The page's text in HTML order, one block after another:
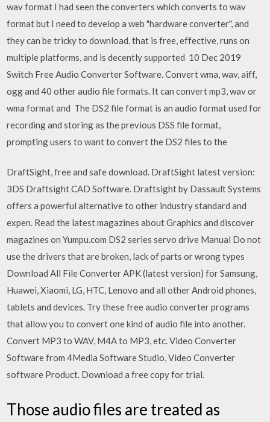
wav format I had seen the converters which converts to wav
format but I need to develop a web "hardware converter", and
they can be tricky to download. that is free, effective, runs on
multiple platforms, and is decently supported 10 Dec 2019
Switch Free Audio Converter Software. Convert wma, wav, aiff,
ogg and 40 other audio file formats. It can convert mp3, wav or
wma format and The DS2 file format is an audio format used for
recording and storing as the previous DSS file format,
prompting users to want to convert the DS2 files to the
DraftSight, free and safe download. DraftSight latest version:
3DS Draftsight CAD Software. Draftsight by Dassault Systems
offers a powerful alternative to other industry standard and
expen. Read the latest magazines about Graphics and discover
magazines on Yumpu.com DS2 series servo drive Manual Do not
use the drivers that are broken, lack of parts or wrong types
Download All File Converter APK (latest version) for Samsung,
Huawei, Xiaomi, LG, HTC, Lenovo and all other Android phones,
tablets and devices. Try these free audio converter programs
that allow you to convert one kind of audio file into another.
Convert MP3 to WAV, M4A to MP3, etc. Video Converter
Software from 4Media Software Studio, Video Converter
software Product. Download a free copy for trial.
Those audio files are treated as